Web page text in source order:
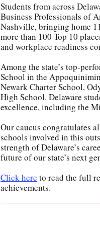
Students from across
Business Professionals of
Nashville, bringing home
more than 100 Top 10
and workplace readiness
Among the state’s top-
School in the
Newark Charter School,
High School. Delaware
excellence, including the
Our caucus congratulates
schools involved in this
strength of Delaware’s
future of our state’s next
Click here to read the full
achievements.